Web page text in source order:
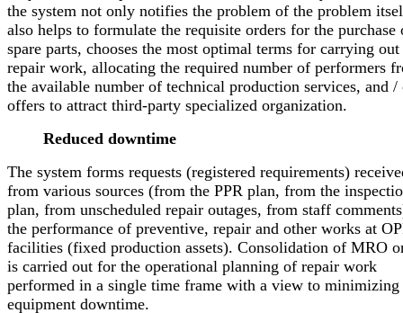
the system not only notifies the problem of the problem
also helps to formulate the requisite orders for the purchase
spare parts, chooses the most optimal terms for carrying out
repair work, allocating the required number of performers
the available number of technical production services, and /
offers to attract third-party specialized organization.
Reduced downtime
The system forms requests (registered requirements)
from various sources (from the PPR plan, from the
plan, from unscheduled repair outages, from staff
the performance of preventive, repair and other works at
facilities (fixed production assets). Consolidation of MRO
is carried out for the operational planning of repair work
performed in a single time frame with a view to minimizing
equipment downtime.